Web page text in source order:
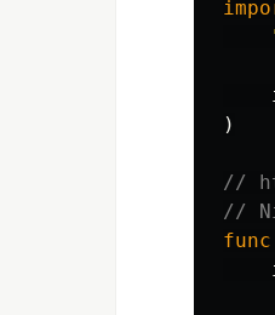
)
//
//
func